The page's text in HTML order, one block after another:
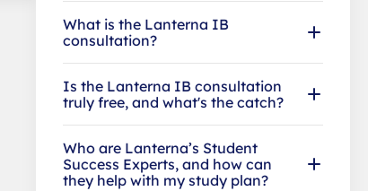
What is the Lanterna IB
consultation?
Is the Lanterna IB consultation
truly free, and what's the catch?
Who are Lanterna’s Student
Success Experts, and how can
they help with my study plan?